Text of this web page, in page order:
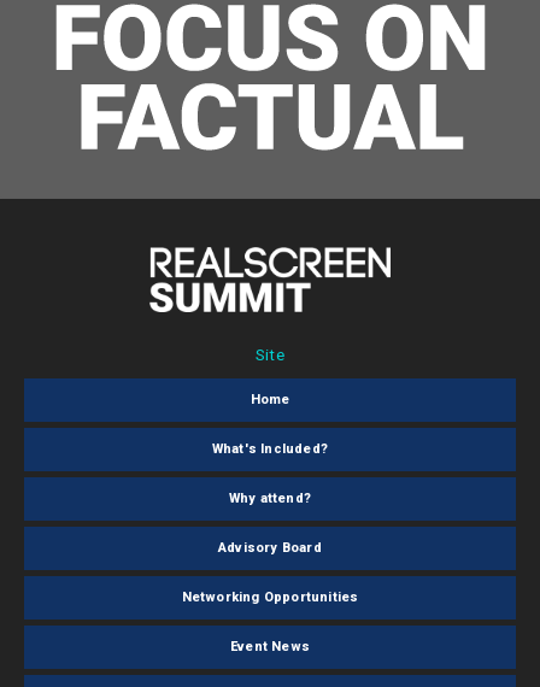
Site
Home
What's Included?
Why attend?
Advisory Board
Networking Opportunities
Event News